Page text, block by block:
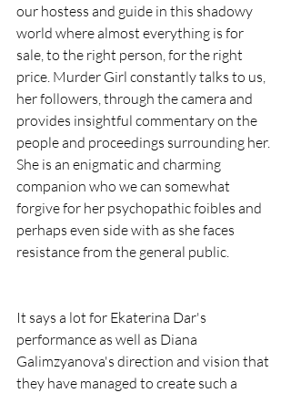
our hostess and guide in this shadowy
world where almost everything is for
sale, to the right person, for the right
price. Murder Girl constantly talks to us,
her followers, through the camera and
provides insightful commentary on the
people and proceedings surrounding her.
She is an enigmatic and charming
companion who we can somewhat
forgive for her psychopathic foibles and
perhaps even side with as she faces
resistance from the general public.
It says a lot for Ekaterina Dar's
performance as well as Diana
Galimzyanova's direction and vision that
they have managed to create such a